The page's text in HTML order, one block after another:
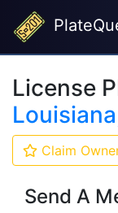
License
Claim
Send A